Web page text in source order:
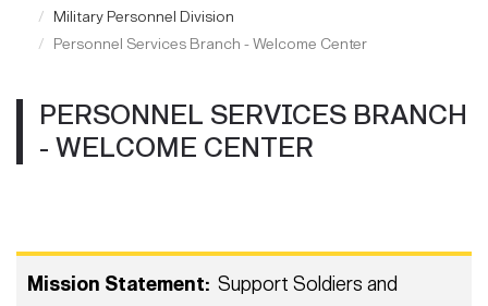
Military Personnel Division
Personnel Services Branch - Welcome Center
PERSONNEL SERVICES BRANCH
- WELCOME CENTER
Mission Statement: Support Soldiers and